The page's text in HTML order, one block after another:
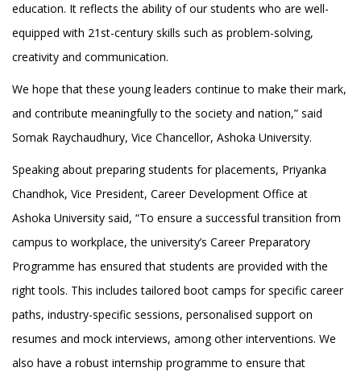
education. It reflects the ability of our students who are well-
equipped with 21st-century skills such as problem-solving,
creativity and communication.
We hope that these young leaders continue to make their mark,
and contribute meaningfully to the society and nation,” said
Somak Raychaudhury, Vice Chancellor, Ashoka University.
Speaking about preparing students for placements, Priyanka
Chandhok, Vice President, Career Development Office at
Ashoka University said, “To ensure a successful transition from
campus to workplace, the university’s Career Preparatory
Programme has ensured that students are provided with the
right tools. This includes tailored boot camps for specific career
paths, industry-specific sessions, personalised support on
resumes and mock interviews, among other interventions. We
also have a robust internship programme to ensure that